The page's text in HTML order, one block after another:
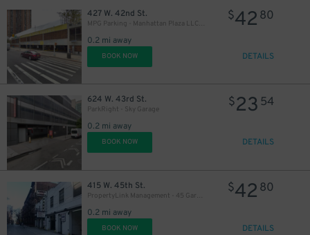
427 W. 42nd St.
MPG Parking - Manhattan Plaza LLC Garage
0.2 mi away
$42 80
BOOK NOW DETAILS
624 W. 43rd St.
ParkRight - Sky Garage
0.2 mi away
$23 54
BOOK NOW DETAILS
415 W. 45th St.
PropertyLink Management - 45 Garage LLC
0.2 mi away
$42 80
BOOK NOW DETAILS